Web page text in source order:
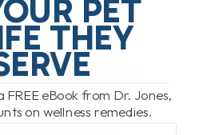
PET
THEY
eBook from Dr. Jones,
on wellness remedies.